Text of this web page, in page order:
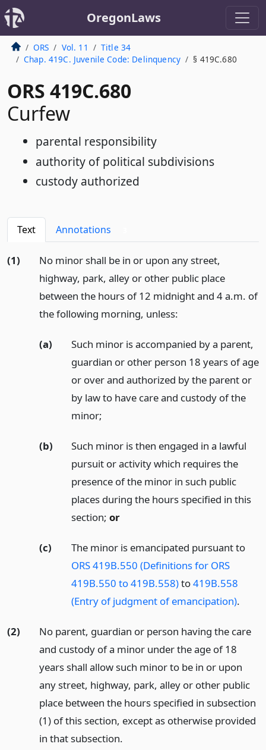
OregonLaws
ORS Vol. 11
Title 34
Chap. 419C. Juvenile Code: Delinquency
§ 419C.680
ORS 419C.680
Curfew
parental responsibility
authority of political subdivisions
custody authorized
Text Annotations
(1)
No minor shall be in or upon any street,
highway, park, alley or other public place
between the hours of 12 midnight and 4 a.m. of
the following morning, unless:
(a)
Such minor is accompanied by a parent,
guardian or other person 18 years of age
or over and authorized by the parent or
by law to have care and custody of the
minor;
(b)
Such minor is then engaged in a lawful
pursuit or activity which requires the
presence of the minor in such public
places during the hours specified in this
section; or
(c)
The minor is emancipated pursuant to
ORS 419B.550 (Definitions for ORS
419B.550 to 419B.558)to419B.558
(Entry of judgment of emancipation).
(2)
No parent, guardian or person having the care
and custody of a minor under the age of 18
years shall allow such minor to be in or upon
any street, highway, park, alley or other public
place between the hours specified in subsection
(1) of this section, except as otherwise provided
in that subsection.